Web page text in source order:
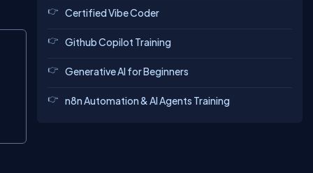
Certified Vibe Coder
Github Copilot Training
Generative AI for Beginners
n8n Automation & AI Agents Training